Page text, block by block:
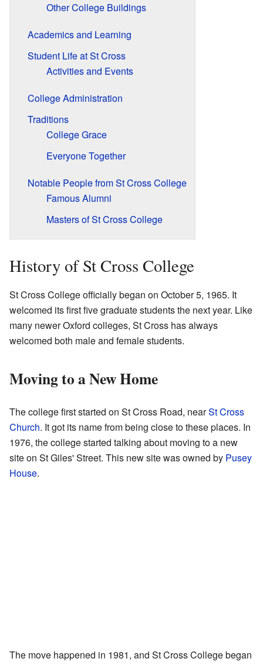
Other College Buildings
Academics and Learning
Student Life at St Cross
Activities and Events
College Administration
Traditions
College Grace
Everyone Together
Notable People from St Cross College
Famous Alumni
Masters of St Cross College
History of St Cross College
St Cross College officially began on October 5, 1965. It
welcomed its first five graduate students the next year. Like
many newer Oxford colleges, St Cross has always
welcomed both male and female students.
Moving to a New Home
The college first started on St Cross Road, nearSt Cross
Church. It got its name from being close to these places. In
1976, the college started talking about moving to a new
site on St Giles' Street. This new site was owned by Pusey
House.
The move happened in 1981, and St Cross College began